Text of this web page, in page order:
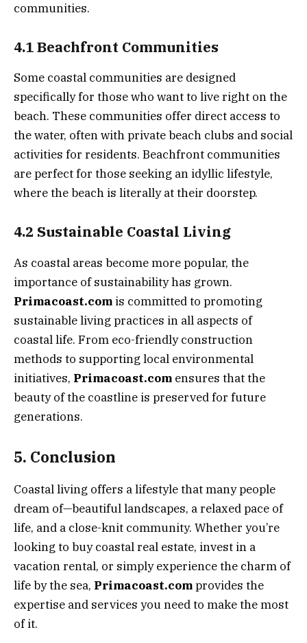
communities.
4.1 Beachfront Communities
Some coastal communities are designed
specifically for those who want to live right on the
beach. These communities offer direct access to
the water, often with private beach clubs and social
activities for residents. Beachfront communities
are perfect for those seeking an idyllic lifestyle,
where the beach is literally at their doorstep.
4.2 Sustainable Coastal Living
As coastal areas become more popular, the
importance of sustainability has grown.
Primacoast.com is committed to promoting
sustainable living practices in all aspects of
coastal life. From eco-friendly construction
methods to supporting local environmental
initiatives, Primacoast.com ensures that the
beauty of the coastline is preserved for future
generations.
5. Conclusion
Coastal living offers a lifestyle that many people
dream of—beautiful landscapes, a relaxed pace of
life, and a close-knit community. Whether you’re
looking to buy coastal real estate, invest in a
vacation rental, or simply experience the charm of
life by the sea, Primacoast.comprovides the
expertise and services you need to make the most
of it.